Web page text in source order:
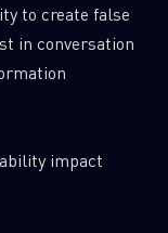
to create false
in conversation
impact